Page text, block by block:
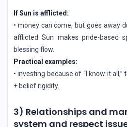
If Sun is afflicted:
• money can come, but goes away
afflicted Sun makes pride-based
blessing flow.
Practical examples:
• investing because of “I know it all,”
+ belief rigidity.
3) Relationships and
system and respect